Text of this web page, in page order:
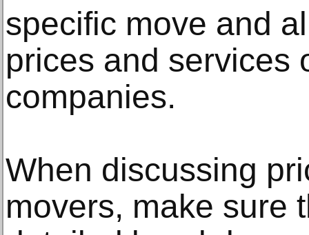
specific move and
prices and services
companies.
When discussing
movers, make sure